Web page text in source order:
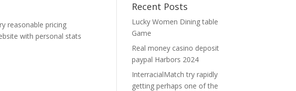
reasonable pricing
with personal stats
Recent Posts
Lucky Women Dining table
Game
Real money casino deposit
paypal Harbors 2024
InterracialMatch try rapidly
getting perhaps one of the